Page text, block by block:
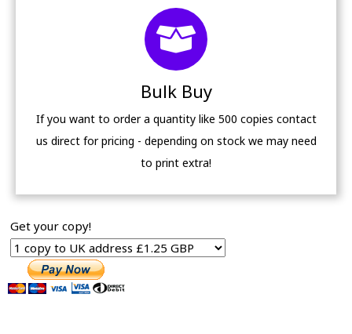
Bulk Buy
If you want to order a quantity like 500 copies contact
us direct for pricing - depending on stock we may need
to print extra!
Get your copy!